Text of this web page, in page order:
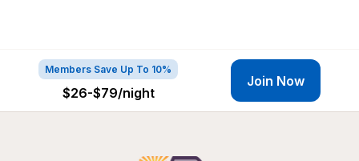
Members Save Up To 10%
$26-$79/night
Join Now